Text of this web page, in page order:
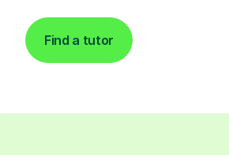
Find a tutor